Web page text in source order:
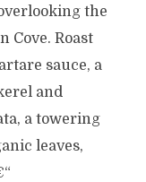
the
Cove. Roast
sauce, a
and
a towering
leaves,